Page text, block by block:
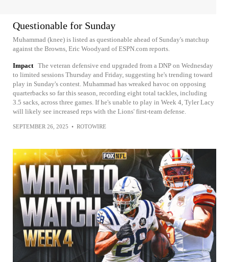
Questionable for Sunday
Muhammad (knee) is listed as questionable ahead of Sunday's matchup
against the Browns, Eric Woodyard of ESPN.com reports.
Impact The veteran defensive end upgraded from a DNP on Wednesday
to limited sessions Thursday and Friday, suggesting he's trending toward
play in Sunday's contest. Muhammad has wreaked havoc on opposing
quarterbacks so far this season, recording eight total tackles, including
3.5 sacks, across three games. If he's unable to play in Week 4, Tyler Lacy
will likely see increased reps with the Lions' first-team defense.
SEPTEMBER 26, 2025 • ROTOWIRE